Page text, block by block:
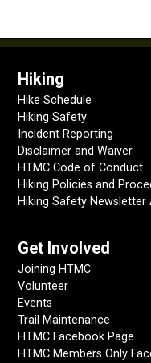
Hiking
Hike Schedule
Hiking Safety
Incident Reporting
Disclaimer and Waiver
HTMC Code of Conduct
Hiking Policies and
Hiking Safety Newsletter
Get Involved
Joining HTMC
Volunteer
Events
Trail Maintenance
HTMC Facebook Page
HTMC Members Only